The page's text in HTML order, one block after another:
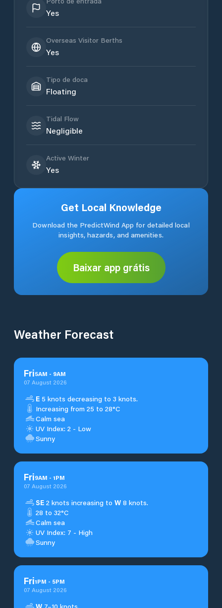
Yes
Overseas Visitor Berths
Yes
Tipo de doca
Floating
Tidal Flow
Negligible
Active Winter
Yes
Get Local Knowledge
Download the PredictWind App for detailed local
insights, hazards, and amenities.
Baixar app grátis
Weather Forecast
Fri5AM - 9AM
07 August 2026
E 5 knots decreasing to 3 knots.
Increasing from 25 to 28°C
Calm sea
UV Index: 2 - Low
Sunny
Fri9AM - 1PM
07 August 2026
SE 2 knots increasing to W 8 knots.
28 to 32°C
Calm sea
UV Index: 7 - High
Sunny
Fri1PM - 5PM
07 August 2026